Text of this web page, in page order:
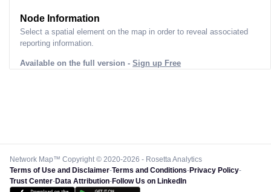
Node Information for
Select a spatial element on the map in order to reveal associated
reporting information.
Available on the full version - Sign up Free
Network Map™ Copyright © 2020-2026 - Rosetta Analytics
Terms of Use and Disclaimer-Terms and Conditions-Privacy Policy-
Trust Center-Data Attribution-Follow Us on LinkedIn